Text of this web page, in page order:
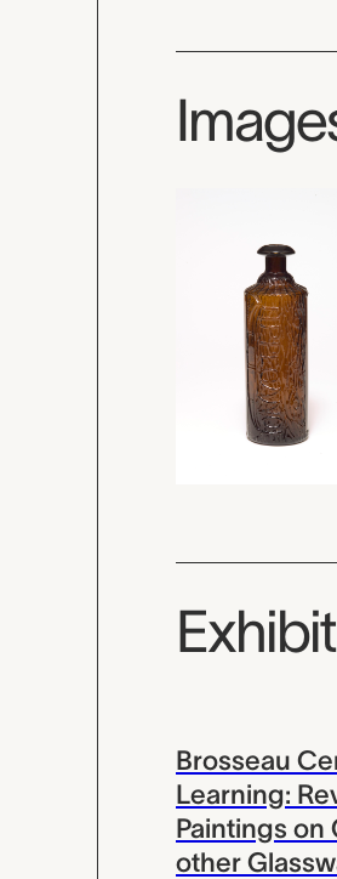
Brosseau
Learning:
Paintings on
other